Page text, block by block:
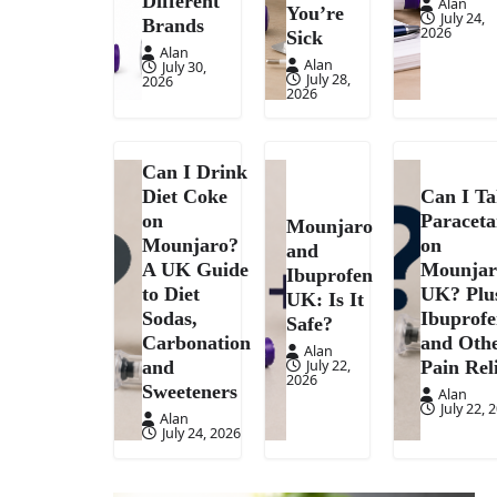
Brands
Alan
July 30,
2026
You’re
Sick
Alan
July 28,
2026
July 24,
2026
Can I Drink
Diet Coke
on
Mounjaro?
A UK Guide
to Diet
Sodas,
Carbonation
and
Sweeteners
Alan
July 24, 2026
Mounjaro
and
Ibuprofen
UK: Is It
Safe?
Alan
July 22,
2026
Can I
on
UK?
and
Pain
Alan
July 22,